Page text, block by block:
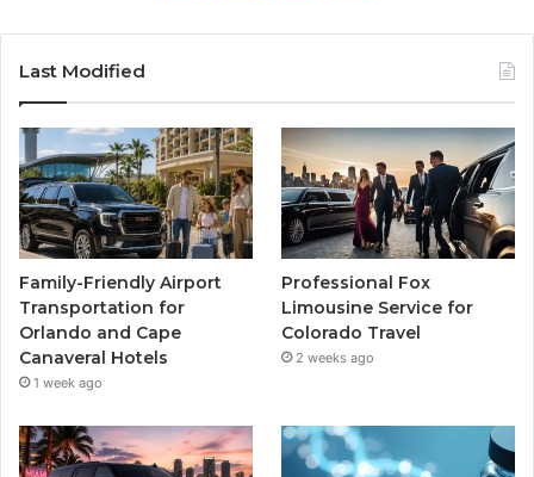
Last Modified
Family-Friendly Airport
Transportation for
Orlando and Cape
Canaveral Hotels
1 week ago
Professional Fox
Limousine Service for
Colorado Travel
2 weeks ago